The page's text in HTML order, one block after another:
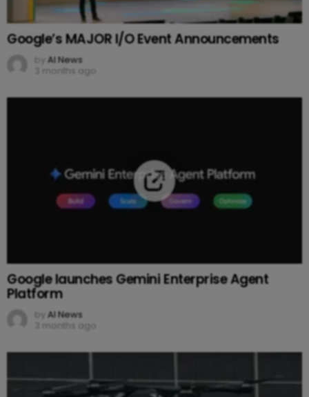
Google’s MAJOR I/O Event Announcements
by AI News
3 months ago
Google launches Gemini Enterprise Agent
Platform
by AI News
3 months ago